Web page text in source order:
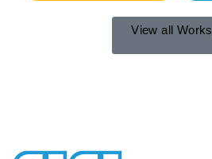
View all Works